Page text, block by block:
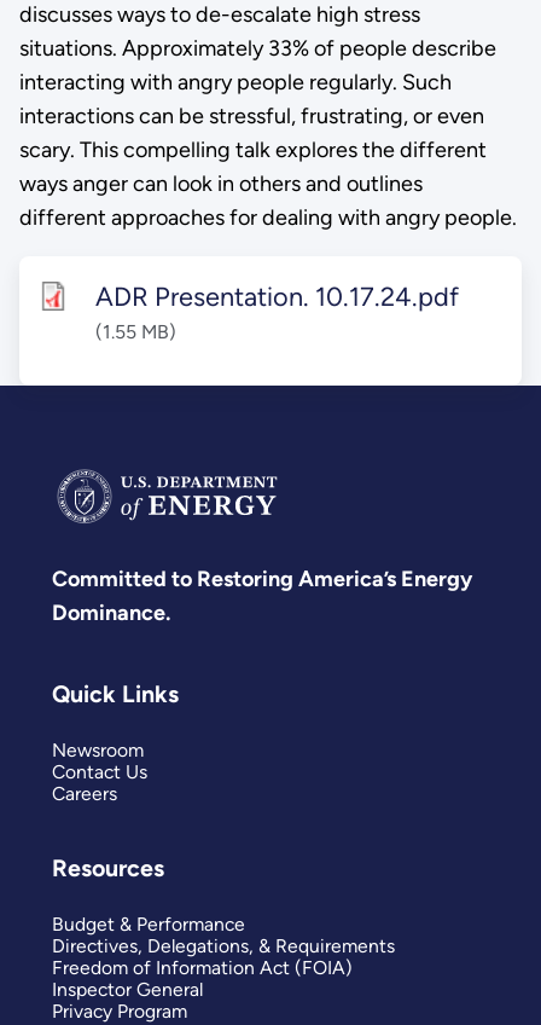
discusses ways to de-escalate high stress
situations. Approximately 33% of people describe
interacting with angry people regularly. Such
interactions can be stressful, frustrating, or even
scary. This compelling talk explores the different
ways anger can look in others and outlines
different approaches for dealing with angry people.
ADR Presentation. 10.17.24.pdf
(1.55 MB)
Committed to Restoring America’s Energy
Dominance.
Quick Links
Newsroom
Contact Us
Careers
Resources
Budget & Performance
Directives, Delegations, & Requirements
Freedom of Information Act (FOIA)
Inspector General
Privacy Program